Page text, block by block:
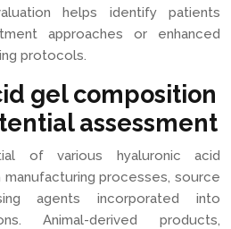
helps identify patients
approaches or enhanced
protocols.
gel composition
assessment
of various hyaluronic acid
processes, source
agents incorporated into
Animal-derived products,